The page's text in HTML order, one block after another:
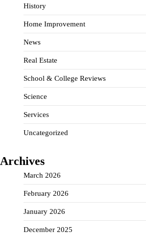
History
Home Improvement
News
Real Estate
School & College Reviews
Science
Services
Uncategorized
Archives
March 2026
February 2026
January 2026
December 2025